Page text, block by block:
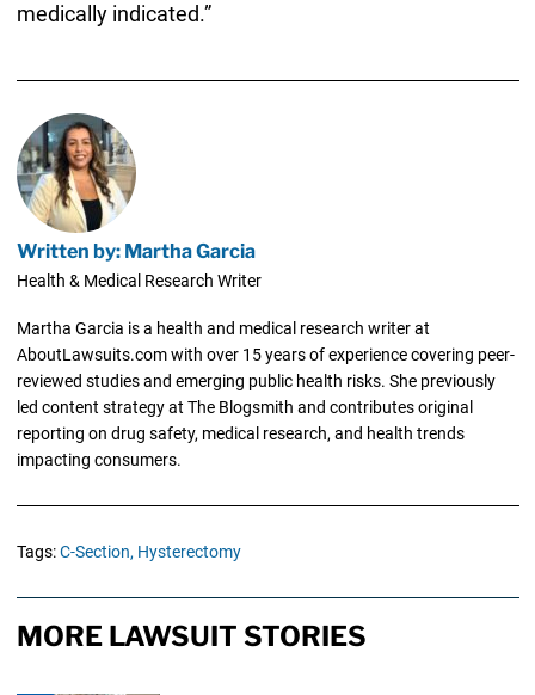
medically indicated.”
Written by: Martha Garcia
Health & Medical Research Writer
Martha Garcia is a health and medical research writer at
AboutLawsuits.com with over 15 years of experience covering peer-
reviewed studies and emerging public health risks. She previously
led content strategy at The Blogsmith and contributes original
reporting on drug safety, medical research, and health trends
impacting consumers.
Tags:C-Section, Hysterectomy
MORE LAWSUIT STORIES